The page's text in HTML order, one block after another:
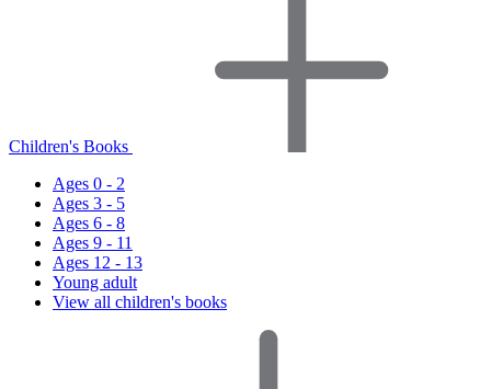
Children's Books
Ages 0 - 2
Ages 3 - 5
Ages 6 - 8
Ages 9 - 11
Ages 12 - 13
Young adult
View all children's books